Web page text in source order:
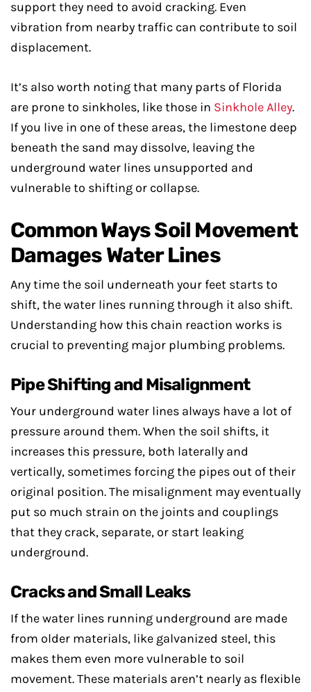
support they need to avoid cracking. Even
vibration from nearby traffic can contribute to soil
displacement.
It’s also worth noting that many parts of Florida
are prone to sinkholes, like those in Sinkhole Alley.
If you live in one of these areas, the limestone deep
beneath the sand may dissolve, leaving the
underground water lines unsupported and
vulnerable to shifting or collapse.
Common Ways Soil Movement
Damages Water Lines
Any time the soil underneath your feet starts to
shift, the water lines running through it also shift.
Understanding how this chain reaction works is
crucial to preventing major plumbing problems.
Pipe Shifting and Misalignment
Your underground water lines always have a lot of
pressure around them. When the soil shifts, it
increases this pressure, both laterally and
vertically, sometimes forcing the pipes out of their
original position. The misalignment may eventually
put so much strain on the joints and couplings
that they crack, separate, or start leaking
underground.
Cracks and Small Leaks
If the water lines running underground are made
from older materials, like galvanized steel, this
makes them even more vulnerable to soil
movement. These materials aren’t nearly as flexible